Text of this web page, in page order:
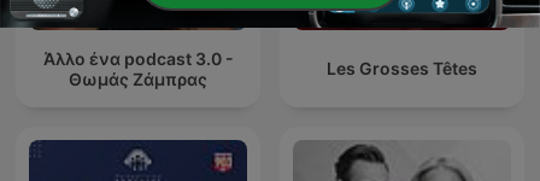
Άλλο ένα podcast 3.0 -
Θωμάς Ζάμπρας
Les Grosses Têtes